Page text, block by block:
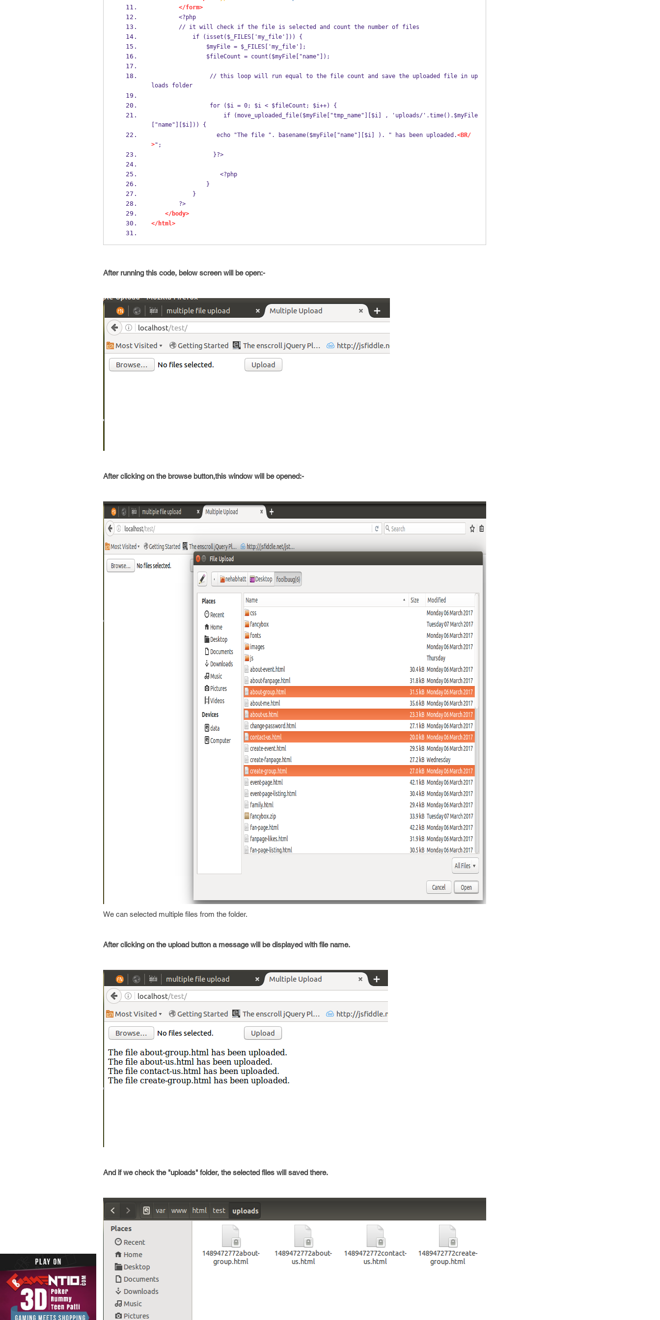
</form>
        <?php
        // it will check if the file is selected and count the number of files
            if (isset($_FILES['my_file'])) {
                $myFile = $_FILES['my_file'];
                $fileCount = count($myFile["name"]);
loads folder
                 for ($i = 0; $i < $fileCount; $i++) {
["name"][$i])) {
                   echo "The file ". basename($myFile["name"][$i] ). " has been uploaded.
<BR/
>";
                  }?>
                    <?php
                }
            }
        ?>
</body>
</html>
After running this code, below screen will be open:-
After clicking on the browse button,this window will be opened:-
We can selected multiple files from the folder.
After clicking on the upload button a message will be displayed with file name.
And if we check the "uploads" folder, the selected files will saved there.